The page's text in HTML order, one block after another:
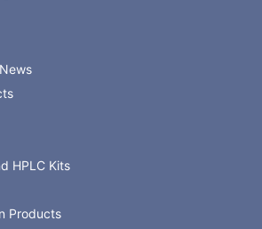
HPLC Kits
Products